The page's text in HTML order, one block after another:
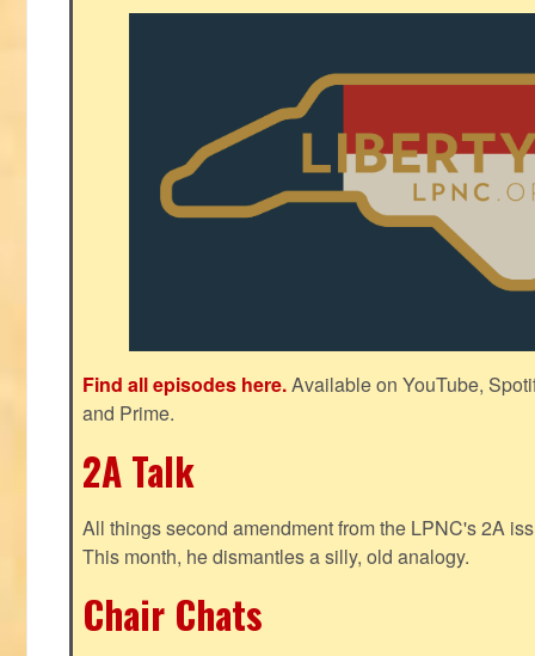
Find all episodes here.Available on YouTube,
and Prime.
2A Talk
All things second amendment from the LPNC's 2A
This month, he dismantles a silly, old analogy.
Chair Chats